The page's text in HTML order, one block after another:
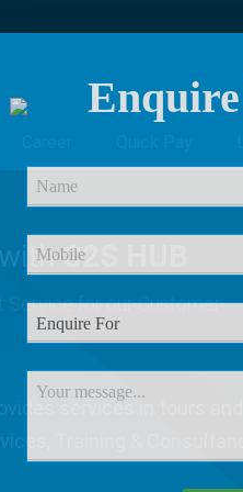
C2S HUB
Servicefor our Customer
services in tours and
Training &